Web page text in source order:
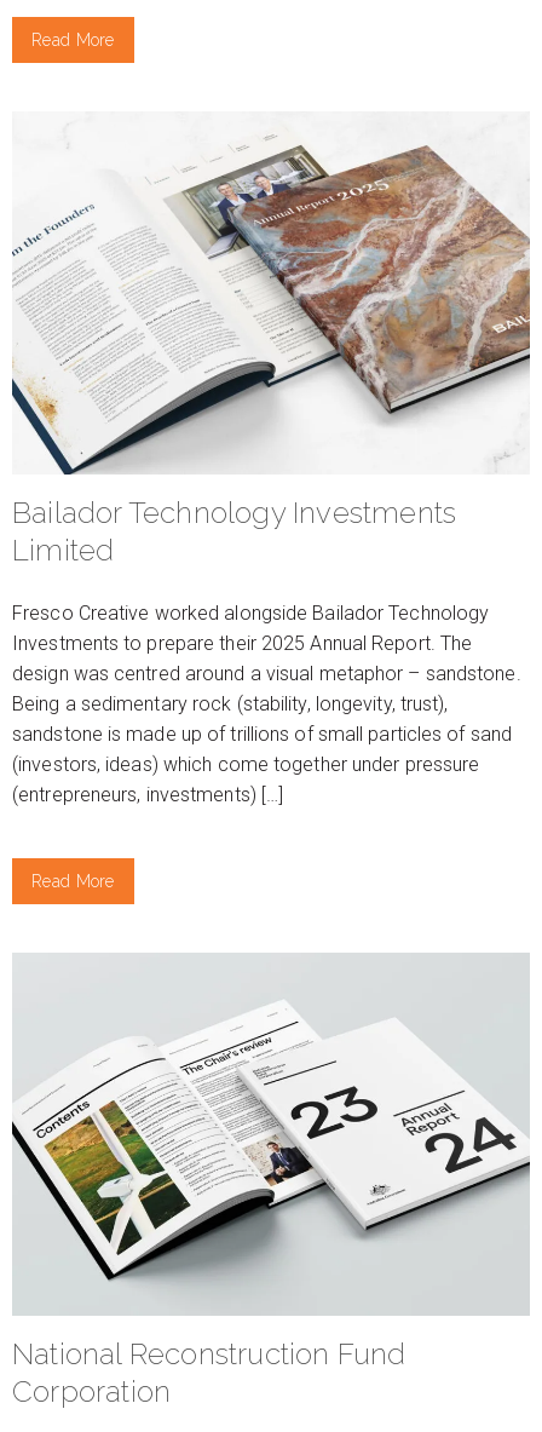
Read More
Bailador Technology Investments
Limited
Fresco Creative worked alongside Bailador Technology
Investments to prepare their 2025 Annual Report. The
design was centred around a visual metaphor – sandstone.
Being a sedimentary rock (stability, longevity, trust),
sandstone is made up of trillions of small particles of sand
(investors, ideas) which come together under pressure
(entrepreneurs, investments) […]
Read More
National Reconstruction Fund
Corporation